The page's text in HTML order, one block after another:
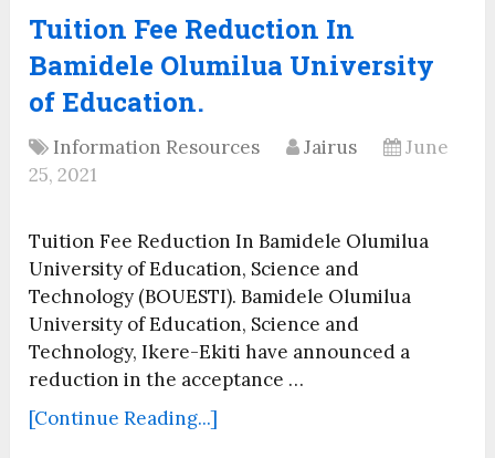
Tuition Fee Reduction In
Bamidele Olumilua University
of Education.
Information Resources Jairus
June
25, 2021
Tuition Fee Reduction In Bamidele Olumilua
University of Education, Science and
Technology (BOUESTI). Bamidele Olumilua
University of Education, Science and
Technology, Ikere-Ekiti have announced a
reduction in the acceptance …
[Continue Reading...]